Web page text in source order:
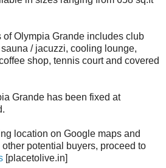
of Olympia Grande includes club
/ jacuzzi, cooling lounge,
shop, tennis court and covered
Grande has been fixed at
location on Google maps and
potential buyers, proceed to
[placetolive.in]